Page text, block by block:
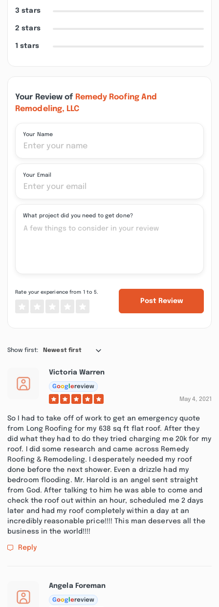
3 stars
2 stars
1 stars
Your Review of Remedy Roofing And
Remodeling, LLC
Your Name
Your Email
What project did you need to get done?
Rate your experience from 1 to 5.
Post Review
Show first: Newest first
Victoria Warren
Goog ereview
May 4, 2021
So I had to take off of work to get an emergency quote
from Long Roofing for my 638 sq ft flat roof. After they
did what they had to do they tried charging me 20k for my
roof. I did some research and came across Remedy
Roofing & Remodeling. I desperately needed my roof
done before the next shower. Even a drizzle had my
bedroom flooding. Mr. Harold is an angel sent straight
from God. After talking to him he was able to come and
check the roof out within an hour, scheduled me 2 days
later and had my roof completely within a day at an
incredibly reasonable price!!!! This man deserves all the
business in the world!!!!
Reply
Angela Foreman
Goog ereview